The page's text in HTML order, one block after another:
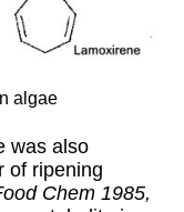
algae
was also
of ripening
Chem 1985,